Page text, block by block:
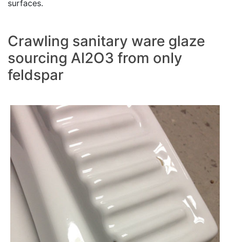
surfaces.
Crawling sanitary ware glaze
sourcing Al2O3 from only
feldspar